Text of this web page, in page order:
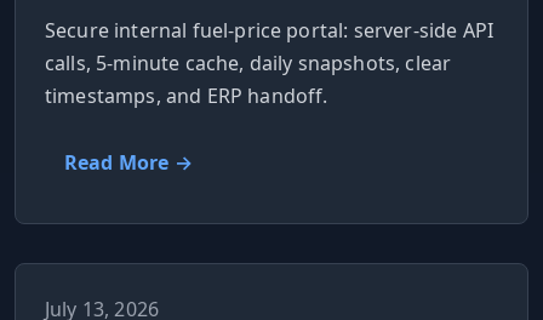
Secure internal fuel-price portal: server-side API
calls, 5-minute cache, daily snapshots, clear
timestamps, and ERP handoff.
Read More →
July 13, 2026